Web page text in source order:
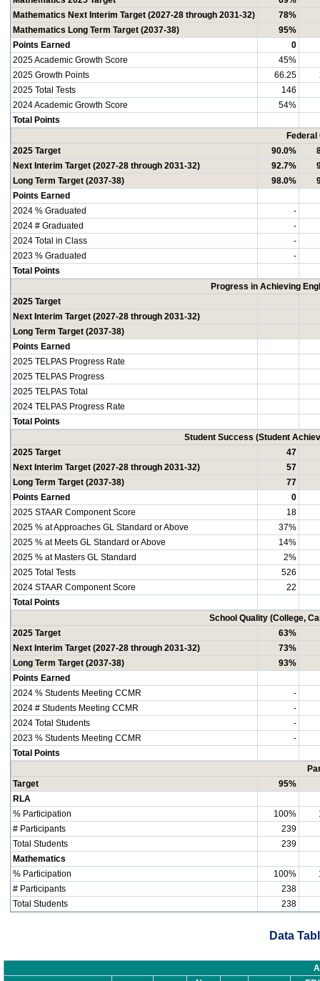
Mathematics Next Interim Target (2027-28 through 2031-32)
78%
Mathematics Long Term Target (2037-38)
95%
Points Earned
0
2025 Academic Growth Score
45%
2025 Growth Points
66.25
2025 Total Tests
146
2024 Academic Growth Score
54%
Total Points
Federal
2025 Target
90.0%
Next Interim Target (2027-28 through 2031-32)
92.7%
Long Term Target (2037-38)
98.0%
Points Earned
2024 % Graduated
-
2024 # Graduated
-
2024 Total in Class
-
2023 % Graduated
-
Total Points
Progress in Achieving
2025 Target
Next Interim Target (2027-28 through 2031-32)
Long Term Target (2037-38)
Points Earned
2025 TELPAS Progress Rate
2025 TELPAS Progress
2025 TELPAS Total
2024 TELPAS Progress Rate
Total Points
Student Success (Student
2025 Target
47
Next Interim Target (2027-28 through 2031-32)
57
Long Term Target (2037-38)
77
Points Earned
0
2025 STAAR Component Score
18
2025 % at Approaches GL Standard or Above
37%
2025 % at Meets GL Standard or Above
14%
2025 % at Masters GL Standard
2%
2025 Total Tests
526
2024 STAAR Component Score
22
Total Points
School Quality (College,
2025 Target
63%
Next Interim Target (2027-28 through 2031-32)
73%
Long Term Target (2037-38)
93%
Points Earned
2024 % Students Meeting CCMR
-
2024 # Students Meeting CCMR
-
2024 Total Students
-
2023 % Students Meeting CCMR
-
Total Points
Target
95%
RLA
% Participation
100%
# Participants
239
Total Students
239
Mathematics
% Participation
100%
# Participants
238
Total Students
238
Data